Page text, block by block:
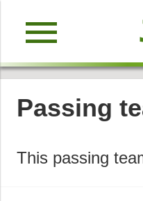
menu
Passing
This passing